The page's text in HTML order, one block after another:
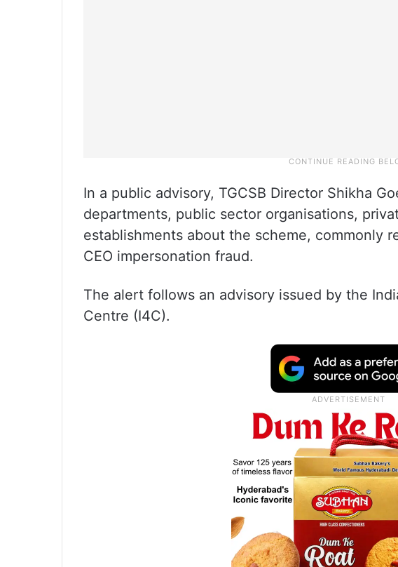
In a public advisory, TGCSB Director Shikha
departments, public sector organisations,
establishments about the scheme, commonly
CEO impersonation fraud.
The alert follows an advisory issued by the
Centre (I4C).